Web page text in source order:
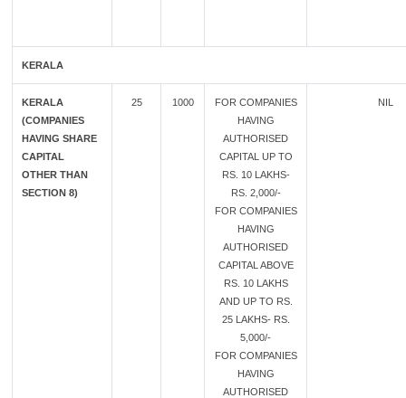
KERALA
KERALA
(COMPANIES
HAVING SHARE
CAPITAL
OTHER THAN
SECTION 8)
25 1000
FOR COMPANIES
HAVING
AUTHORISED
CAPITAL UP TO
RS. 10 LAKHS-
RS. 2,000/-
FOR COMPANIES
HAVING
AUTHORISED
CAPITAL ABOVE
RS. 10 LAKHS
AND UP TO RS.
25 LAKHS- RS.
5,000/-
FOR COMPANIES
HAVING
AUTHORISED
NIL